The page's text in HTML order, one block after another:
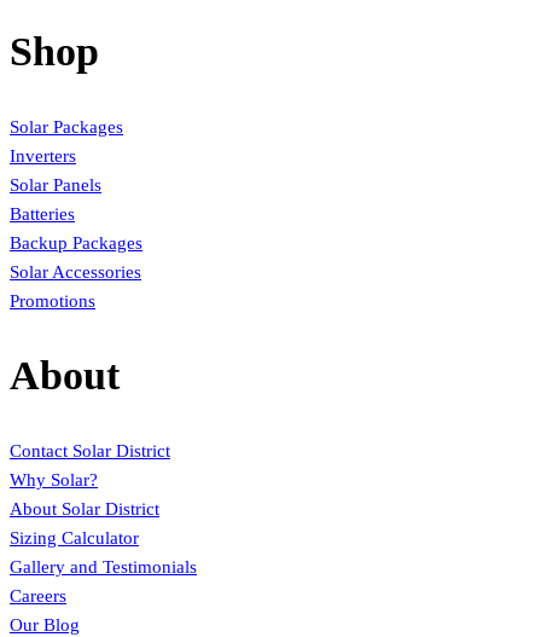
Shop
Solar Packages
Inverters
Solar Panels
Batteries
Backup Packages
Solar Accessories
Promotions
About
Contact Solar District
Why Solar?
About Solar District
Sizing Calculator
Gallery and Testimonials
Careers
Our Blog